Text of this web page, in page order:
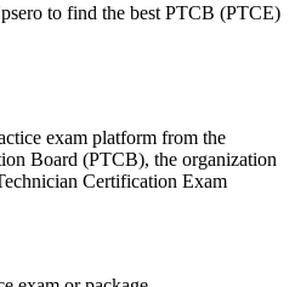
to find the best PTCB (PTCE)
exam platform from the
Board (PTCB), the organization
Certification Exam